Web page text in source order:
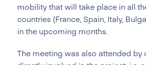
mobility that will take place in all
countries (France, Spain, Italy,
in the upcoming months.
The meeting was also attended by